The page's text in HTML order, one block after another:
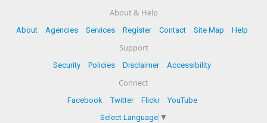
About & Help
About Agencies Services Register Contact Site Map Help
Support
Security Policies Disclaimer Accessibility
Connect
Facebook Twitter Flickr
YouTube
Select Language ▼